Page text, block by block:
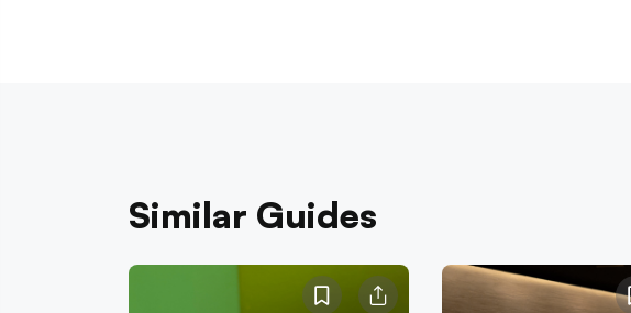
Similar Guides